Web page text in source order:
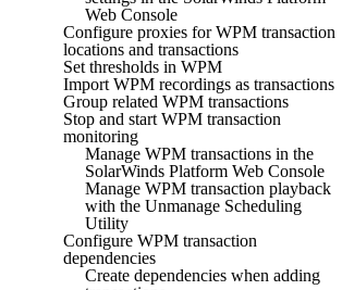
Web Console
Configure proxies for WPM transaction
locations and transactions
Set thresholds in WPM
Import WPM recordings as transactions
Group related WPM transactions
Stop and start WPM transaction
monitoring
Manage WPM transactions in the
SolarWinds Platform Web Console
Manage WPM transaction playback
with the Unmanage Scheduling
Utility
Configure WPM transaction
dependencies
Create dependencies when adding